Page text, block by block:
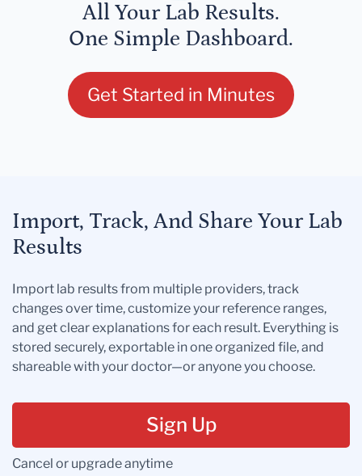
All Your Lab Results.
One Simple Dashboard.
Get Started in Minutes
Import, Track, And Share Your Lab
Results
Import lab results from multiple providers, track
changes over time, customize your reference ranges,
and get clear explanations for each result. Everything is
stored securely, exportable in one organized file, and
shareable with your doctor—or anyone you choose.
Sign Up
Cancel or upgrade anytime